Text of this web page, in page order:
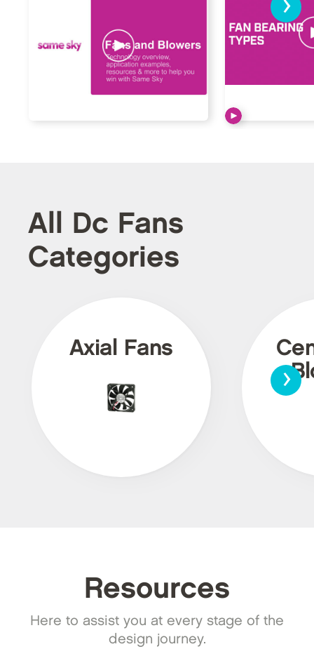
All Dc Fans
Categories
Axial Fans
›
Resources
Here to assist you at every stage of the
design journey.